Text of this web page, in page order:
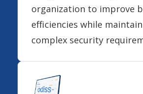
organization to improve
efficiencies while
complex security